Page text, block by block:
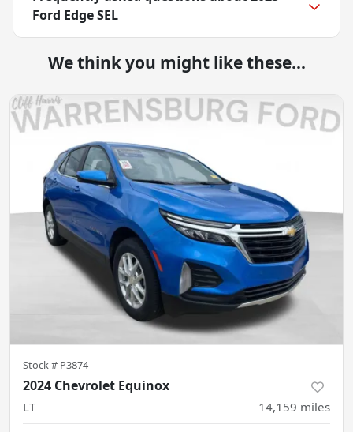
Ford Edge SEL
We think you might like these...
Stock # P3874
2024 Chevrolet Equinox
LT 14,159 miles